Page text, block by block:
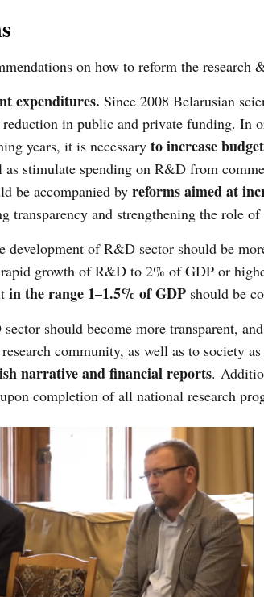
on how to reform the
expenditures. Since 2008 Belarusian
in public and private funding. In
years, it is necessary to increase
as stimulate spending on R&D from
be accompanied by reforms aimed at
transparency and strengthening the role
development of R&D sector should be
growth of R&D to 2% of GDP or
in the range 1–1.5% of GDP should be
should become more transparent,
community, as well as to society
narrative and financial reports.
completion of all national research